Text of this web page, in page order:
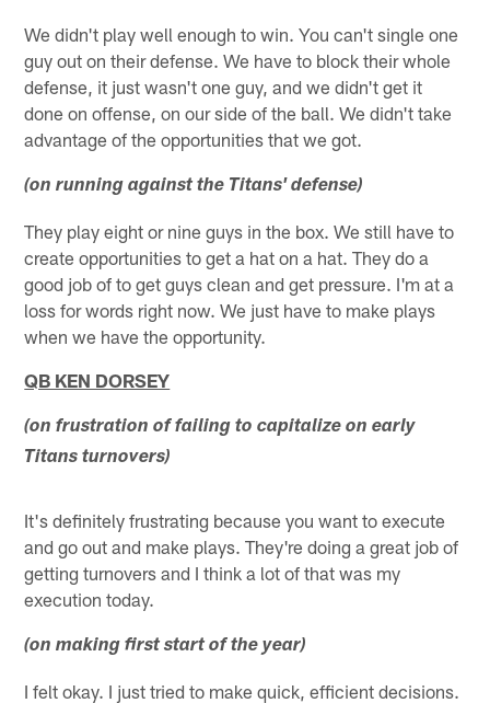
We didn't play well enough to win. You can't single one
guy out on their defense. We have to block their whole
defense, it just wasn't one guy, and we didn't get it
done on offense, on our side of the ball. We didn't take
advantage of the opportunities that we got.
(on running against the Titans' defense)
They play eight or nine guys in the box. We still have to
create opportunities to get a hat on a hat. They do a
good job of to get guys clean and get pressure. I'm at a
loss for words right now. We just have to make plays
when we have the opportunity.
QB KEN DORSEY
(on frustration of failing to capitalize on early
Titans turnovers)
It's definitely frustrating because you want to execute
and go out and make plays. They're doing a great job of
getting turnovers and I think a lot of that was my
execution today.
(on making first start of the year)
I felt okay. I just tried to make quick, efficient decisions.